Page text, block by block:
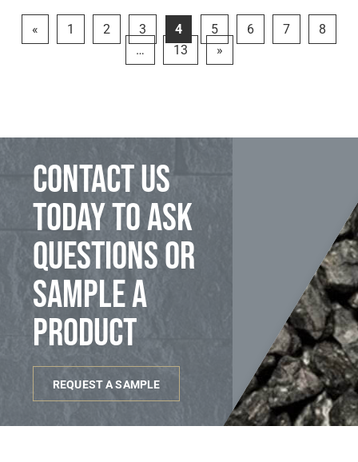
« 1 2 3 4 5 6 7
8
…
13 »
Contact us
today to ask
questions or
sample a
product
REQUEST A SAMPLE